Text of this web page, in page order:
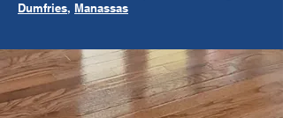
Dumfries, Manassas